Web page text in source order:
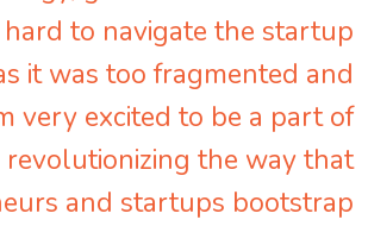
to navigate the startup
it was too fragmented and
very excited to be a part of
revolutionizing the way that
and startups bootstrap